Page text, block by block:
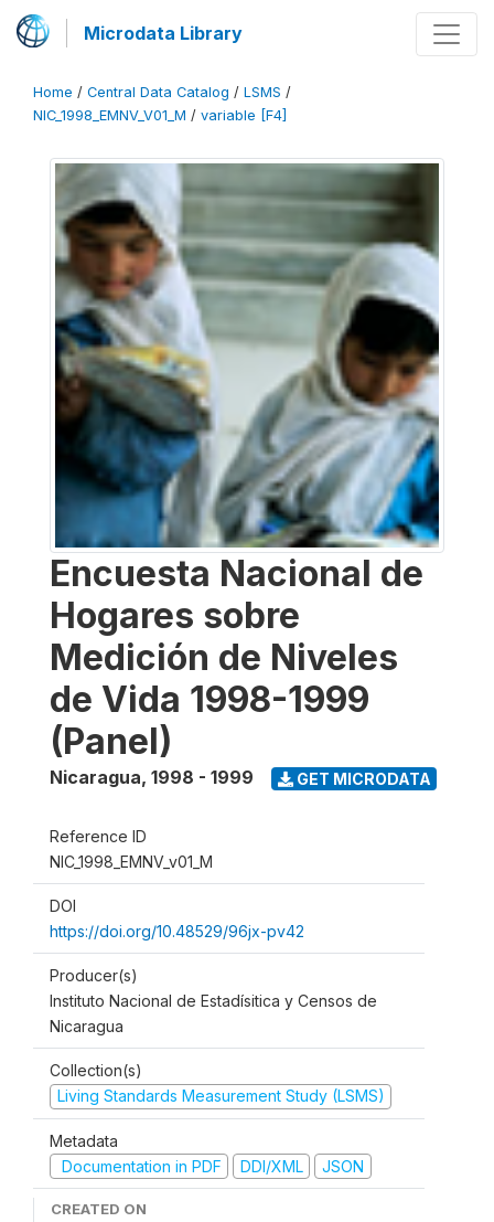
Microdata Library
Home / Central Data Catalog / LSMS /
NIC_1998_EMNV_V01_M / variable [F4]
Encuesta Nacional de
Hogares sobre
Medición de Niveles
de Vida 1998-1999
(Panel)
Nicaragua, 1998 - 1999 GET MICRODATA
Reference ID
NIC_1998_EMNV_v01_M
DOI
https://doi.org/10.48529/96jx-pv42
Producer(s)
Instituto Nacional de Estadísitica y Censos de
Nicaragua
Collection(s)
Living Standards Measurement Study (LSMS)
Metadata
Documentation in PDF
DDI/XML JSON
CREATED ON